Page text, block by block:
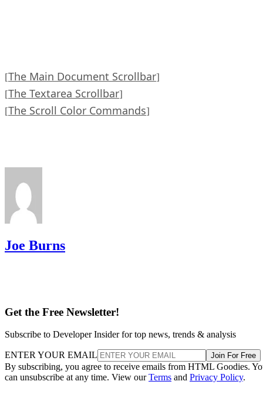
[The Main Document Scrollbar]
[The Textarea Scrollbar]
[The Scroll Color Commands]
Joe Burns
Get the Free Newsletter!
Subscribe to Developer Insider for top news, trends & analysis
ENTER YOUR EMAIL Join For Free
By subscribing, you agree to receive emails from HTML Goodies.
can unsubscribe at any time. View ourTerms and Privacy Policy.